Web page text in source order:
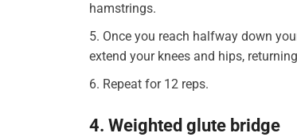
hamstrings.
Once you reach halfway down
extend your knees and hips,
Repeat for 12 reps.
4. Weighted glute bridge